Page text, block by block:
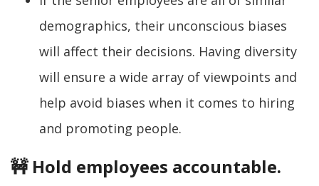
demographics, their unconscious biases
will affect their decisions. Having diversity
will ensure a wide array of viewpoints and
help avoid biases when it comes to hiring
and promoting people.
🚧 Hold employees accountable.